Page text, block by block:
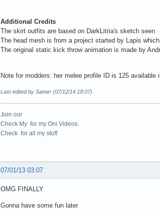
Additional Credits
The skirt outfits are based on DarkLitria's sketch seen
The head mesh is from a project started by Lapis
The original static kick throw animation is made by
Note for modders: her melee profile ID is 125
Last edited by Samer (07/12/14 18:07)
Join our
Check My for my Oni Videos.
Check for all my stuff
07/01/13 03:07
OMG FINALLY
Gonna have some fun later